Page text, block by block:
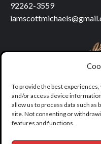
To provide the best
and/or access device
allow us to process data such as
site. Not consenting or
features and functions.
92262-3559